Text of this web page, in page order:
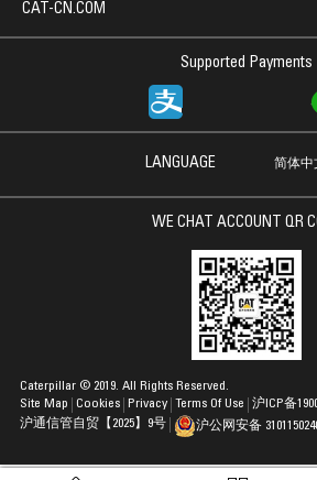
Supported Payments
CAT-CN.COM
LANGUAGE 简体中
WE CHAT ACCOUNT QR
Site Map Cookies Privacy Terms Of Use
Caterpillar © 2019. All Rights Reserved.
沪ICP备
沪通信管自贸【2025】9号
沪公网安备